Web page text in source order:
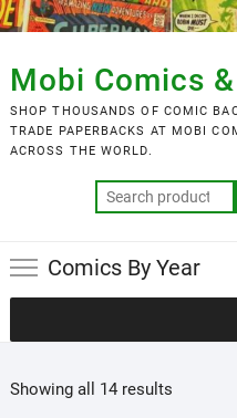
Skip
to
content
Mobi Comics
SHOP THOUSANDS OF COMIC
TRADE PAPERBACKS AT MOBI
ACROSS THE WORLD.
Comics By Year
Showing all 14 results